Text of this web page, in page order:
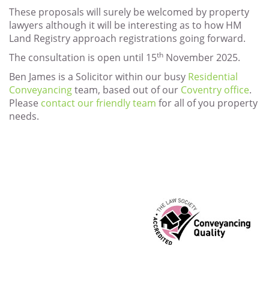
These proposals will surely be welcomed by property
lawyers although it will be interesting as to how HM
Land Registry approach registrations going forward.
The consultation is open until 15th November 2025.
Ben James is a Solicitor within our busy Residential
Conveyancingteam, based out of our Coventry office.
Please contact our friendly team for all of you property
needs.